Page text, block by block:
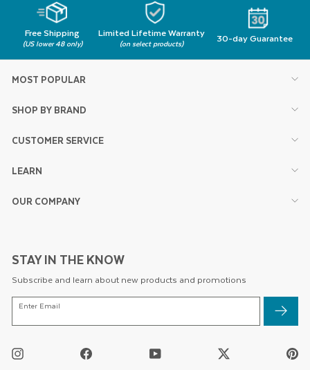
Free Shipping
(US lower 48 only)
Limited Lifetime Warranty
(on select products) 30-day Guarantee
MOST POPULAR
SHOP BY BRAND
CUSTOMER SERVICE
LEARN
OUR COMPANY
STAY IN THE KNOW
Subscribe and learn about new products and promotions
ENTER
EMAIL
Enter Email
YouTube